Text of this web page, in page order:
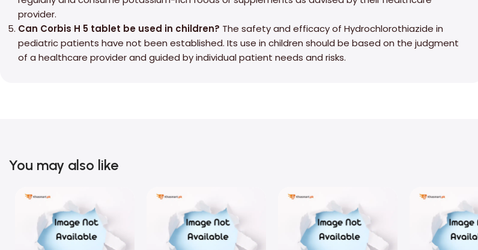
provider.
Can Corbis H 5 tablet be used in children? The safety and efficacy of Hydrochlorothiazide in
pediatric patients have not been established. Its use in children should be based on the judgment
of a healthcare provider and guided by individual patient needs and risks.
You may also like